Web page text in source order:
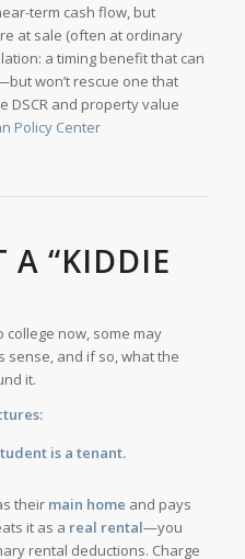
term cash flow, but
at sale (often at ordinary
a timing benefit that can
won’t rescue one that
DSCR and property value
Policy Center
A “KIDDIE
college now, some may
sense, and if so, what the
it.
is a tenant.
their main home and pays
it as a real rental—you
rental deductions. Charge